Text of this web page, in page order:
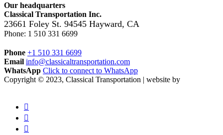
Our headquarters
Classical Transportation Inc.
23661 Foley St. 94545 Hayward, CA
Phone: 1 510 331 6699
Phone +1 510 331 6699
Email info@classicaltransportation.com
WhatsApp Click to connect to WhatsApp
Copyright © 2023, Classical Transportation | website by